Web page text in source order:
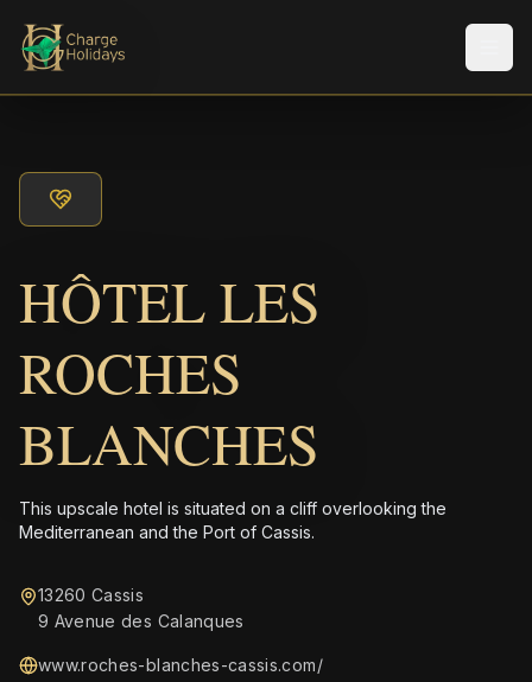
HÔTEL LES
ROCHES
BLANCHES
This upscale hotel is situated on a cliff overlooking the
Mediterranean and the Port of Cassis.
13260 Cassis
9 Avenue des Calanques
www.roches-blanches-cassis.com/